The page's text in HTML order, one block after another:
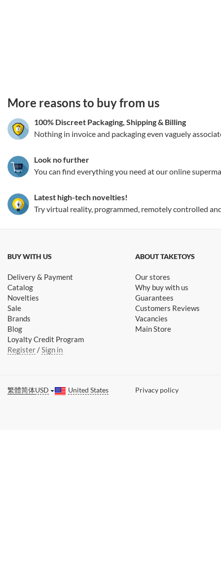
More reasons to buy from us
100% Discreet Packaging, Shipping& Billing
Nothing in invoice and packaging even vaguely
Look no further
You can find everything you need at our online
Latest high-tech novelties!
Try virtual reality, programmed, remotely controlled
BUY WITH US
Delivery & Payment
Catalog
Novelties
Sale
Brands
Blog
Loyalty Credit Program
Register/Sign in
ABOUT TAKETOYS
Our stores
Why buy with us
Guarantees
Customers Reviews
Vacancies
Main Store
繁體简体USD United States Privacy policy